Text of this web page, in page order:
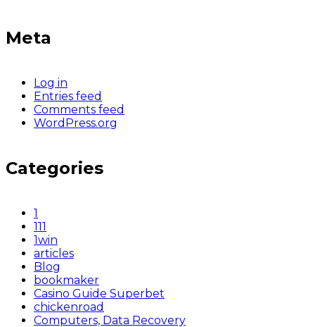
Meta
Log in
Entries feed
Comments feed
WordPress.org
Categories
1
111
1win
articles
Blog
bookmaker
Casino Guide Superbet
chickenroad
Computers, Data Recovery